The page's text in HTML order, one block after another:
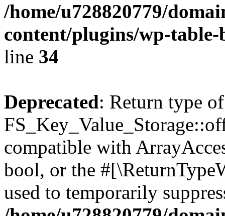
/home/u728820779/
content/plugins/wp-
line 34
Deprecated: Return type of
compatible with
bool, or the
used to temporarily